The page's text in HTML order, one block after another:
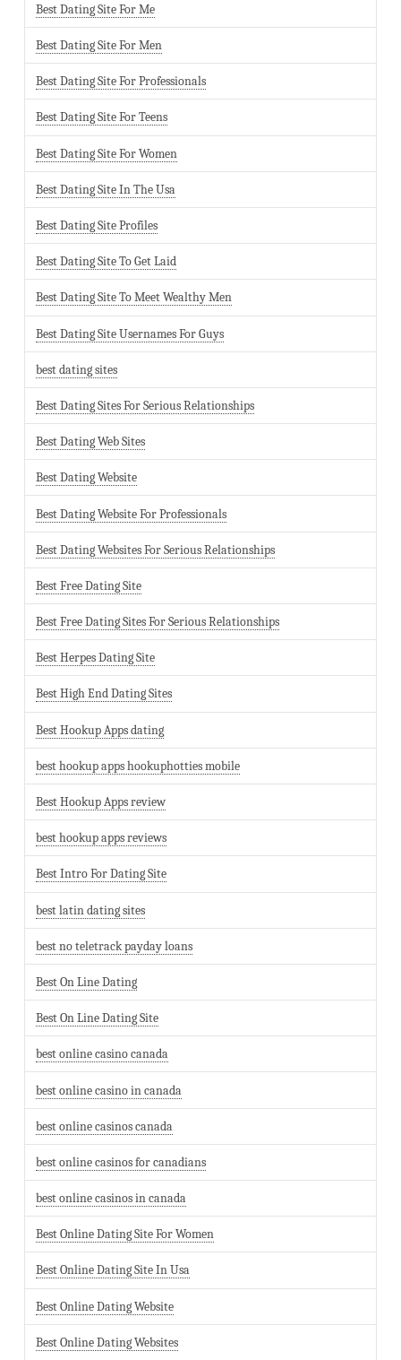
Best Dating Site For Me
Best Dating Site For Men
Best Dating Site For Professionals
Best Dating Site For Teens
Best Dating Site For Women
Best Dating Site In The Usa
Best Dating Site Profiles
Best Dating Site To Get Laid
Best Dating Site To Meet Wealthy Men
Best Dating Site Usernames For Guys
best dating sites
Best Dating Sites For Serious Relationships
Best Dating Web Sites
Best Dating Website
Best Dating Website For Professionals
Best Dating Websites For Serious Relationships
Best Free Dating Site
Best Free Dating Sites For Serious Relationships
Best Herpes Dating Site
Best High End Dating Sites
Best Hookup Apps dating
best hookup apps hookuphotties mobile
Best Hookup Apps review
best hookup apps reviews
Best Intro For Dating Site
best latin dating sites
best no teletrack payday loans
Best On Line Dating
Best On Line Dating Site
best online casino canada
best online casino in canada
best online casinos canada
best online casinos for canadians
best online casinos in canada
Best Online Dating Site For Women
Best Online Dating Site In Usa
Best Online Dating Website
Best Online Dating Websites